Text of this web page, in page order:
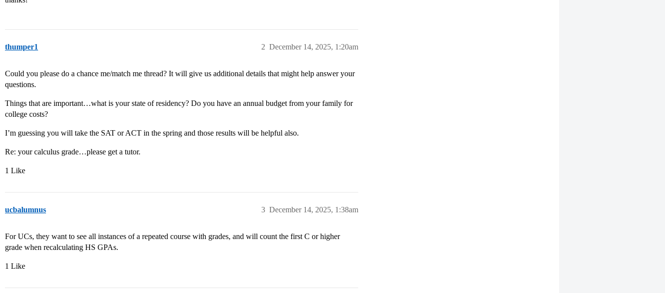
thumper1 December 14, 2025, 1:20am
2
Could you please do a chance me/match me thread? It will give us additional details that might help answer your
questions.
Things that are important…what is your state of residency? Do you have an annual budget from your family for
college costs?
I’m guessing you will take the SAT or ACT in the spring and those results will be helpful also.
Re: your calculus grade…please get a tutor.
1 Like
ucbalumnus December 14, 2025, 1:38am
3
For UCs, they want to see all instances of a repeated course with grades, and will count the first C or higher
grade when recalculating HS GPAs.
1 Like